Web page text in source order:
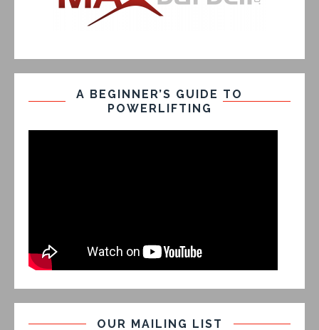
A BEGINNER’S GUIDE TO
POWERLIFTING
OUR MAILING LIST